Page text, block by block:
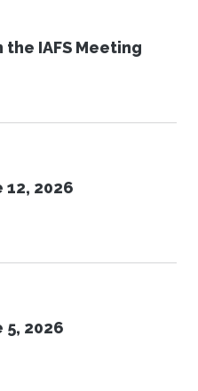
IAFS Meeting
12, 2026
5, 2026